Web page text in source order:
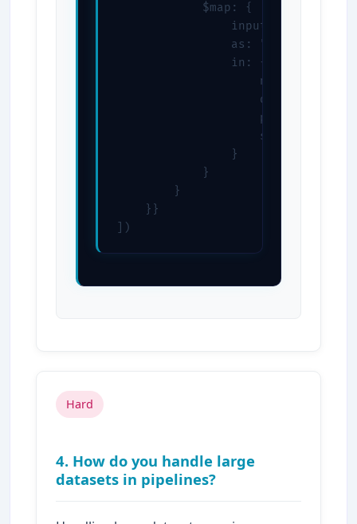
            $map: {
                input: "$items",
                as: "item",
                in: {
name:
quantity:
price:
subtotal: {
                }
            }
        }
    }}
])
Hard
4. How do you handle large
datasets in pipelines?